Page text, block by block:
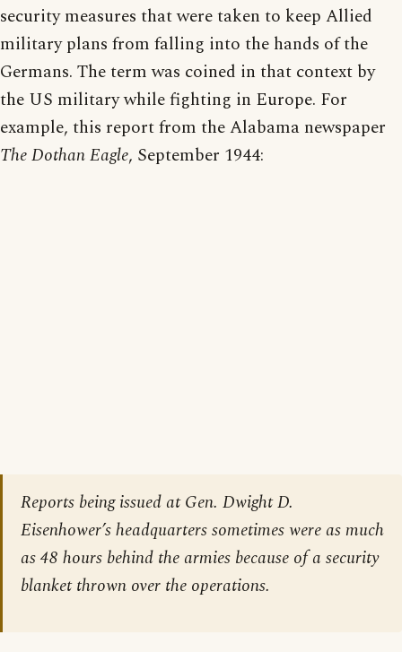
security measures that were taken to keep Allied
military plans from falling into the hands of the
Germans. The term was coined in that context by
the US military while fighting in Europe. For
example, this report from the Alabama newspaper
The Dothan Eagle, September 1944:
Reports being issued at Gen. Dwight D.
Eisenhower’s headquarters sometimes were as much
as 48 hours behind the armies because of a security
blanket thrown over the operations.